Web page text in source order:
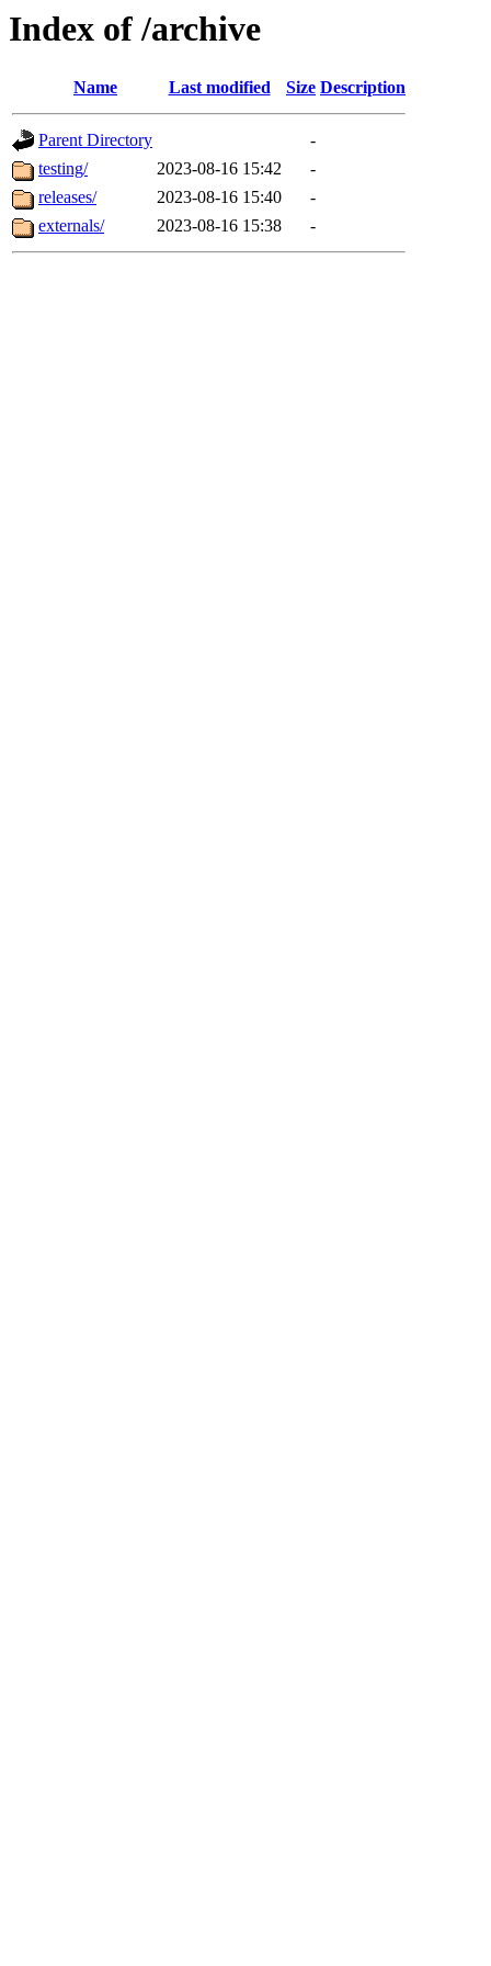
Index of /archive
Name Last modified Size Description
Parent Directory
-
testing/
2023-08-16 15:42
-
releases/
2023-08-16 15:40
-
externals/
2023-08-16 15:38 -